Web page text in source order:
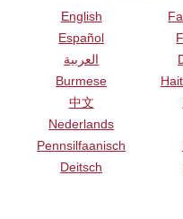
English
Español
العربية
Burmese
中文
Nederlands
Pennsilfaanisch
Deitsch